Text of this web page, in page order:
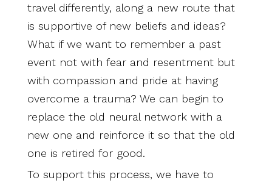
travel differently, along a new route that
is supportive of new beliefs and ideas?
What if we want to remember a past
event not with fear and resentment but
with compassion and pride at having
overcome a trauma? We can begin to
replace the old neural network with a
new one and reinforce it so that the old
one is retired for good.
To support this process, we have to